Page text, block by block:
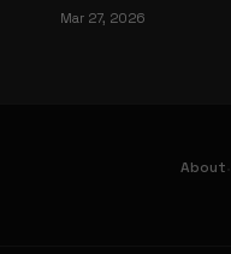
Mar 27, 2026
About